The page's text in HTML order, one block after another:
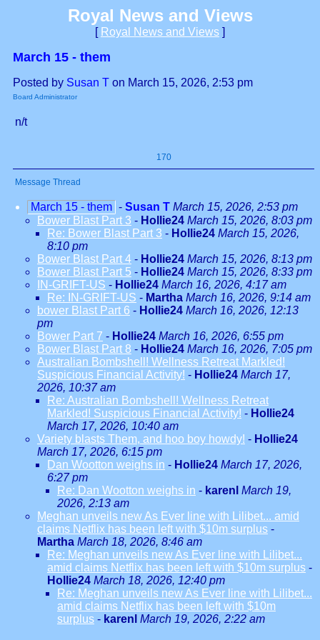
Royal News and Views
[ Royal News and Views ]
March 15 - them
Posted by Susan T on March 15, 2026, 2:53 pm
Board Administrator
n/t
170
Message Thread
March 15 - them - Susan T March 15, 2026, 2:53 pm
Bower Blast Part 3 - Hollie24 March 15, 2026, 8:03 pm
Re: Bower Blast Part 3 - Hollie24 March 15, 2026,
8:10 pm
Bower Blast Part 4 - Hollie24 March 15, 2026, 8:13 pm
Bower Blast Part 5 - Hollie24 March 15, 2026, 8:33 pm
IN-GRIFT-US - Hollie24 March 16, 2026, 4:17 am
Re: IN-GRIFT-US - Martha March 16, 2026, 9:14 am
bower Blast Part 6 - Hollie24 March 16, 2026, 12:13
pm
Bower Part 7 - Hollie24 March 16, 2026, 6:55 pm
Bower Blast Part 8 - Hollie24 March 16, 2026, 7:05 pm
Australian Bombshell! Wellness Retreat Markled!
Suspicious Financial Activity! - Hollie24 March 17,
2026, 10:37 am
Re: Australian Bombshell! Wellness Retreat
Markled! Suspicious Financial Activity! - Hollie24
March 17, 2026, 10:40 am
Variety blasts Them, and hoo boy howdy! - Hollie24
March 17, 2026, 6:15 pm
Dan Wootton weighs in - Hollie24 March 17, 2026,
6:27 pm
Re: Dan Wootton weighs in - karenl March 19,
2026, 2:13 am
Meghan unveils new As Ever line with Lilibet... amid
claims Netflix has been left with $10m surplus -
Martha March 18, 2026, 8:46 am
Re: Meghan unveils new As Ever line with Lilibet...
amid claims Netflix has been left with $10m surplus -
Hollie24 March 18, 2026, 12:40 pm
Re: Meghan unveils new As Ever line with Lilibet...
amid claims Netflix has been left with $10m
surplus - karenl March 19, 2026, 2:22 am